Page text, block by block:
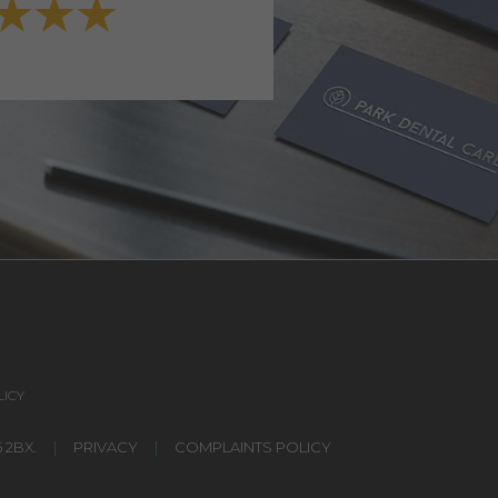
VIEW FULL
2BX. | PRIVACY | COMPLAINTS POLICY